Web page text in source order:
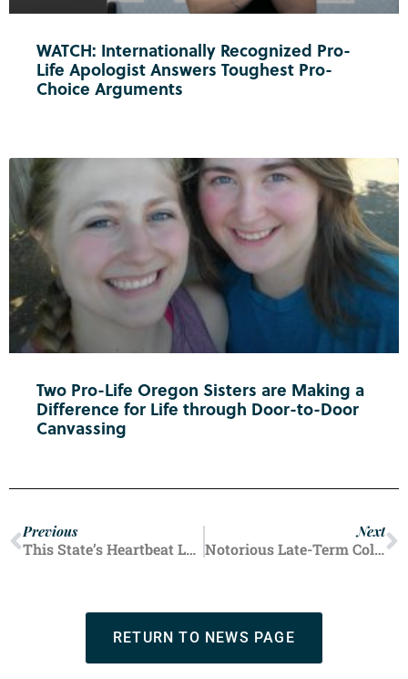
WATCH: Internationally Recognized Pro-
Life Apologist Answers Toughest Pro-
Choice Arguments
Two Pro-Life Oregon Sisters are Making a
Difference for Life through Door-to-Door
Canvassing
Previous
This State’s Heartbeat Law Responsible for Huge Drop in Abortion Numbers
Next
Notorious Late-Term Colorado Abortion Facility Run by Warren Hern Closes After 50 Years
RETURN TO NEWS PAGE